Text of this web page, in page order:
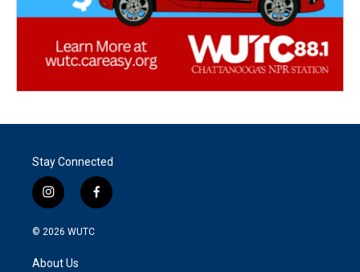
Stay Connected
i
n
s
f
a
© 2026 WUTC
About Us